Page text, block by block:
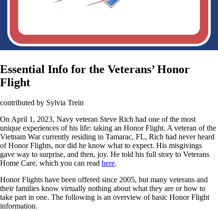
Essential Info for the Veterans’ Honor
Flight
contributed by Sylvia Trein
On April 1, 2023, Navy veteran Steve Rich had one of the most
unique experiences of his life: taking an Honor Flight. A veteran of the
Vietnam War currently residing in Tamarac, FL, Rich had never heard
of Honor Flights, nor did he know what to expect. His misgivings
gave way to surprise, and then, joy. He told his full story to Veterans
Home Care, which you can read here.
Honor Flights have been offered since 2005, but many veterans and
their families know virtually nothing about what they are or how to
take part in one. The following is an overview of basic Honor Flight
information.